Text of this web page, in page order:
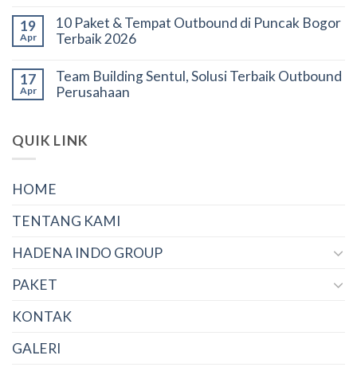
19
Apr
10 Paket & Tempat Outbound di Puncak Bogor
Terbaik 2026
17
Apr
Team Building Sentul, Solusi Terbaik Outbound
Perusahaan
QUIK LINK
HOME
TENTANG KAMI
HADENA INDO GROUP
PAKET
KONTAK
GALERI